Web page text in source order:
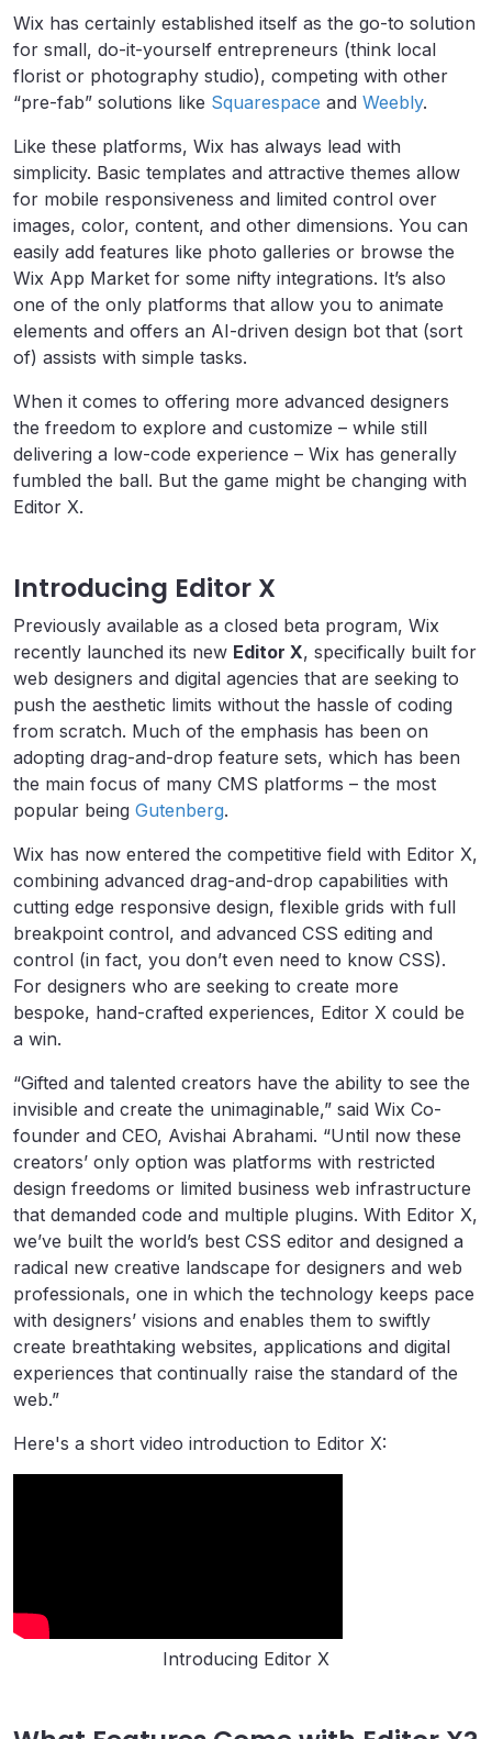
Wix has certainly established itself as the go-to solution
for small, do-it-yourself entrepreneurs (think local
florist or photography studio), competing with other
“pre-fab” solutions like Squarespace and Weebly.
Like these platforms, Wix has always lead with
simplicity. Basic templates and attractive themes allow
for mobile responsiveness and limited control over
images, color, content, and other dimensions. You can
easily add features like photo galleries or browse the
Wix App Market for some nifty integrations. It’s also
one of the only platforms that allow you to animate
elements and offers an AI-driven design bot that (sort
of) assists with simple tasks.
When it comes to offering more advanced designers
the freedom to explore and customize – while still
delivering a low-code experience – Wix has generally
fumbled the ball. But the game might be changing with
Editor X.
Introducing Editor X
Previously available as a closed beta program, Wix
recently launched its new Editor X, specifically built for
web designers and digital agencies that are seeking to
push the aesthetic limits without the hassle of coding
from scratch. Much of the emphasis has been on
adopting drag-and-drop feature sets, which has been
the main focus of many CMS platforms – the most
popular being Gutenberg.
Wix has now entered the competitive field with Editor X,
combining advanced drag-and-drop capabilities with
cutting edge responsive design, flexible grids with full
breakpoint control, and advanced CSS editing and
control (in fact, you don’t even need to know CSS).
For designers who are seeking to create more
bespoke, hand-crafted experiences, Editor X could be
a win.
“Gifted and talented creators have the ability to see the
invisible and create the unimaginable,” said Wix Co-
founder and CEO, Avishai Abrahami. “Until now these
creators’ only option was platforms with restricted
design freedoms or limited business web infrastructure
that demanded code and multiple plugins. With Editor X,
we’ve built the world’s best CSS editor and designed a
radical new creative landscape for designers and web
professionals, one in which the technology keeps pace
with designers’ visions and enables them to swiftly
create breathtaking websites, applications and digital
experiences that continually raise the standard of the
web.”
Here's a short video introduction to Editor X:
Introducing Editor X